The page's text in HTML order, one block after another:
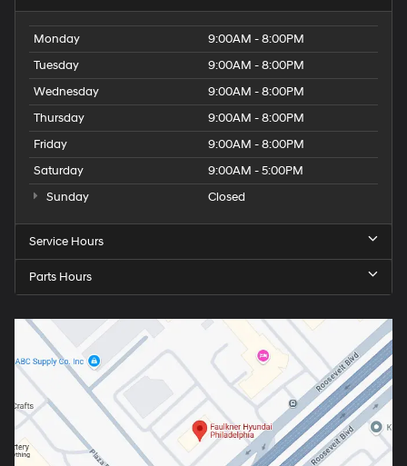
Monday
9:00AM - 8:00PM
Tuesday
9:00AM - 8:00PM
Wednesday
9:00AM - 8:00PM
Thursday
9:00AM - 8:00PM
Friday
9:00AM - 8:00PM
Saturday
9:00AM - 5:00PM
Sunday
Closed
Service Hours
Parts Hours